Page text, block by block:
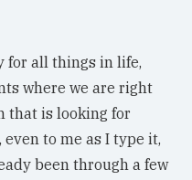
for all things in life,
where we are right
that is looking for
to me as I type it,
been through a few